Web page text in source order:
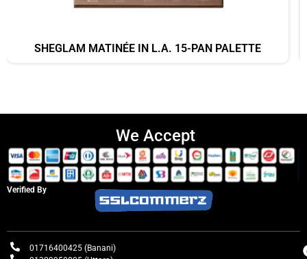
SHEGLAM MATINÉE IN L.A. 15-PAN PALETTE
We Accept
Verified By
01716400425 (Banani)